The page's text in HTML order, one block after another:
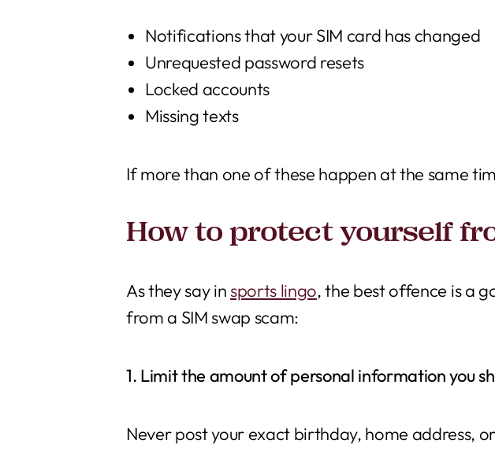
Notifications that your SIM card has changed
Unrequested password resets
Locked accounts
Missing texts
If more than one of these happen at the same
How to protect yourself
As they say insports lingo, the best offence is a
from a SIM swap scam:
1. Limit the amount of personal information you
Never post your exact birthday, home address,